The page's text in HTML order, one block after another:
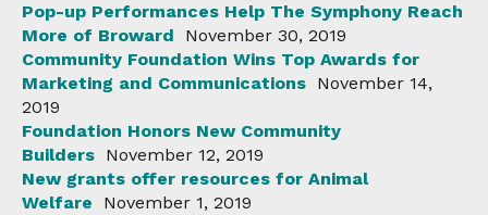
Pop-up Performances Help The Symphony Reach
More of Broward
November 30, 2019
Community Foundation Wins Top Awards for
Marketing and Communications November 14,
2019
Foundation Honors New Community
Builders November 12, 2019
New grants offer resources for Animal
Welfare
November 1, 2019